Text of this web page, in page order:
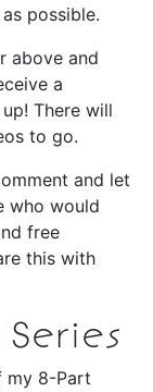
possible.
above and
a
There will
to go.
and let
who would
free
this with
my 8-Part